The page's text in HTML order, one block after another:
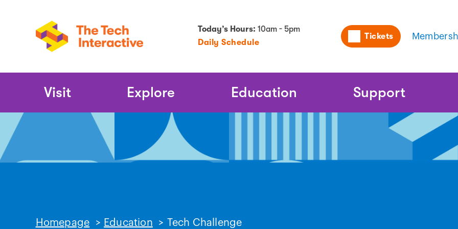
Today’s Hours:10am - 5pm
Daily Schedule
Utility
Tickets
Main
Navigation
Visit Explore Education Support
Homepage > Education > Tech Challenge